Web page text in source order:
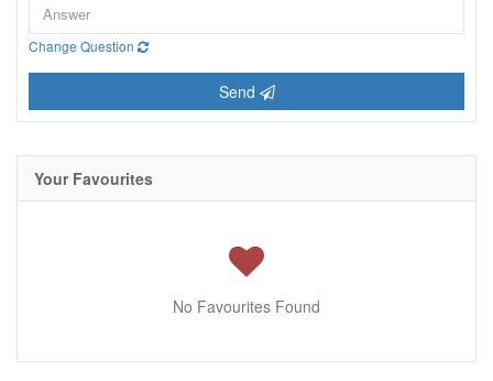
Change Question
Send
Your Favourites
No Favourites Found